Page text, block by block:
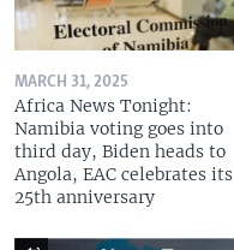
MARCH 31, 2025
Africa News Tonight:
Namibia voting goes into
third day, Biden heads to
Angola, EAC celebrates its
25th anniversary